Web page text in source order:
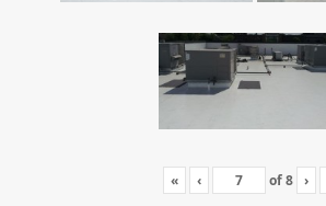
« ‹ of8 ›